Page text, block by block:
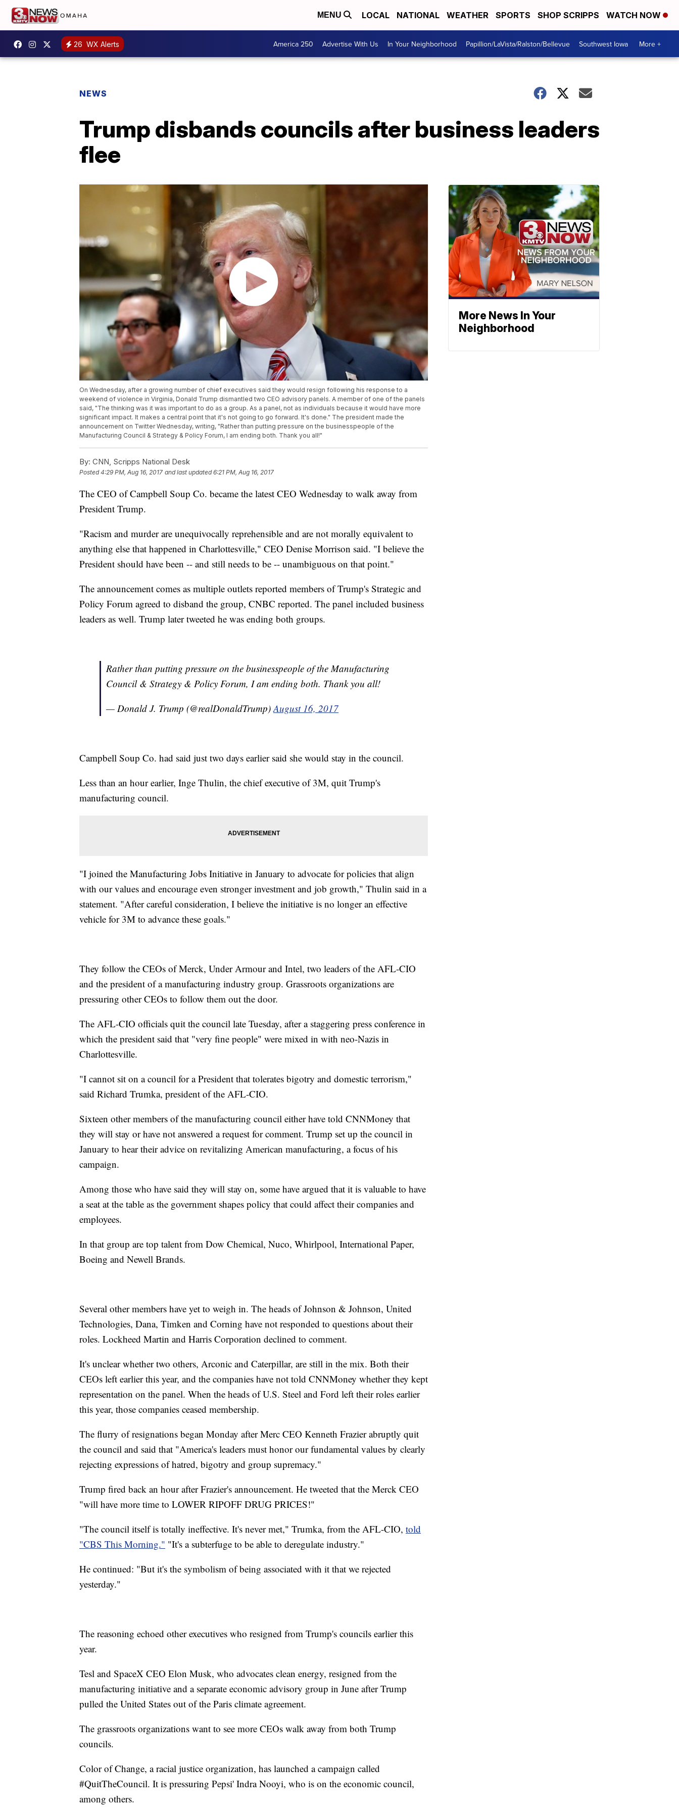
MENU LOCAL NATIONAL WEATHER SPORTS SHOP SCRIPPS WATCH NOW
26 WX Alerts America 250 Advertise With Us In Your Neighborhood Papillion/LaVista/Ralston/Bellevue Southwest Iowa More +
NEWS
Trump disbands councils after business leaders
flee
On Wednesday, after a growing number of chief executives said they would resign following his response to a
weekend of violence in Virginia, Donald Trump dismantled two CEO advisory panels. A member of one of the panels
said, "The thinking was it was important to do as a group. As a panel, not as individuals because it would have more
significant impact. It makes a central point that it's not going to go forward. It's done." The president made the
announcement on Twitter Wednesday, writing, "Rather than putting pressure on the businesspeople of the
Manufacturing Council & Strategy & Policy Forum, I am ending both. Thank you all!"
By: CNN, Scripps National Desk
Posted4:29 PM, Aug 16, 2017 and last updated 6:21 PM, Aug 16, 2017
The CEO of Campbell Soup Co. became the latest CEO Wednesday to walk away from
President Trump.
"Racism and murder are unequivocally reprehensible and are not morally equivalent to
anything else that happened in Charlottesville," CEO Denise Morrison said. "I believe the
President should have been -- and still needs to be -- unambiguous on that point."
The announcement comes as multiple outlets reported members of Trump's Strategic and
Policy Forum agreed to disband the group, CNBC reported. The panel included business
leaders as well. Trump later tweeted he was ending both groups.
Rather than putting pressure on the businesspeople of the Manufacturing
Council & Strategy & Policy Forum, I am ending both. Thank you all!
— Donald J. Trump (@realDonaldTrump)August 16, 2017
Campbell Soup Co. had said just two days earlier said she would stay in the council.
Less than an hour earlier, Inge Thulin, the chief executive of 3M, quit Trump's
manufacturing council.
"I joined the Manufacturing Jobs Initiative in January to advocate for policies that align
with our values and encourage even stronger investment and job growth," Thulin said in a
statement. "After careful consideration, I believe the initiative is no longer an effective
vehicle for 3M to advance these goals."
They follow the CEOs of Merck, Under Armour and Intel, two leaders of the AFL-CIO
and the president of a manufacturing industry group. Grassroots organizations are
pressuring other CEOs to follow them out the door.
The AFL-CIO officials quit the council late Tuesday, after a staggering press conference in
which the president said that "very fine people" were mixed in with neo-Nazis in
Charlottesville.
"I cannot sit on a council for a President that tolerates bigotry and domestic terrorism,"
said Richard Trumka, president of the AFL-CIO.
Sixteen other members of the manufacturing council either have told CNNMoney that
they will stay or have not answered a request for comment. Trump set up the council in
January to hear their advice on revitalizing American manufacturing, a focus of his
campaign.
Among those who have said they will stay on, some have argued that it is valuable to have
a seat at the table as the government shapes policy that could affect their companies and
employees.
In that group are top talent from Dow Chemical, Nuco, Whirlpool, International Paper,
Boeing and Newell Brands.
Several other members have yet to weigh in. The heads of Johnson & Johnson, United
Technologies, Dana, Timken and Corning have not responded to questions about their
roles. Lockheed Martin and Harris Corporation declined to comment.
It's unclear whether two others, Arconic and Caterpillar, are still in the mix. Both their
CEOs left earlier this year, and the companies have not told CNNMoney whether they kept
representation on the panel. When the heads of U.S. Steel and Ford left their roles earlier
this year, those companies ceased membership.
The flurry of resignations began Monday after Merc CEO Kenneth Frazier abruptly quit
the council and said that "America's leaders must honor our fundamental values by clearly
rejecting expressions of hatred, bigotry and group supremacy."
Trump fired back an hour after Frazier's announcement. He tweeted that the Merck CEO
"will have more time to LOWER RIPOFF DRUG PRICES!"
"The council itself is totally ineffective. It's never met," Trumka, from the AFL-CIO, told
"CBS This Morning." "It's a subterfuge to be able to deregulate industry."
He continued: "But it's the symbolism of being associated with it that we rejected
yesterday."
The reasoning echoed other executives who resigned from Trump's councils earlier this
year.
Tesl and SpaceX CEO Elon Musk, who advocates clean energy, resigned from the
manufacturing initiative and a separate economic advisory group in June after Trump
pulled the United States out of the Paris climate agreement.
The grassroots organizations want to see more CEOs walk away from both Trump
councils.
Color of Change, a racial justice organization, has launched a campaign called
#QuitTheCouncil. It is pressuring Pepsi' Indra Nooyi, who is on the economic council,
among others.
More News In Your
Neighborhood